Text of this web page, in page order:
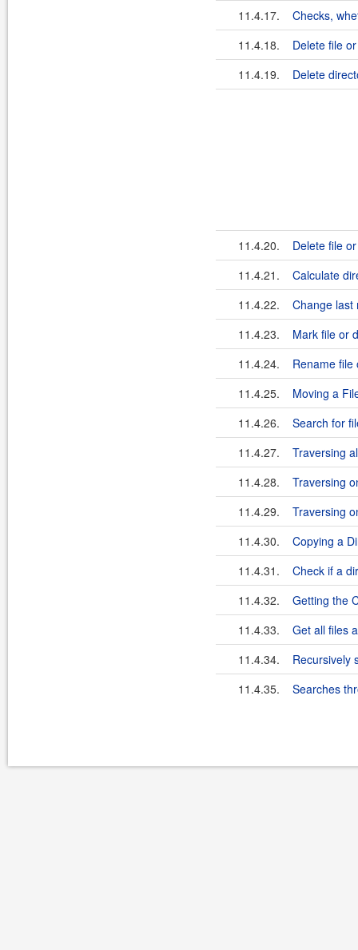
11.4.17.
Checks,
11.4.18.
Delete file
11.4.19.
Delete
11.4.20.
Delete file
11.4.21.
Calculate
11.4.22.
Change last
11.4.23.
Mark file or
11.4.24.
Rename file
11.4.25.
Moving a
11.4.26.
Search for
11.4.27.
Traversing
11.4.28.
Traversing
11.4.29.
Traversing
11.4.30.
Copying a
11.4.31.
Check if a
11.4.32.
Getting the
11.4.33.
Get all files
11.4.34.
Recursively
11.4.35.
Searches